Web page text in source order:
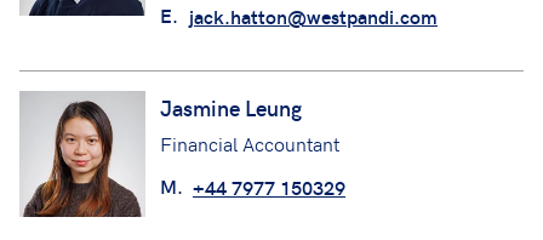
E. jack.hatton@westpandi.com
Jasmine Leung
Financial Accountant
M. +44 7977 150329